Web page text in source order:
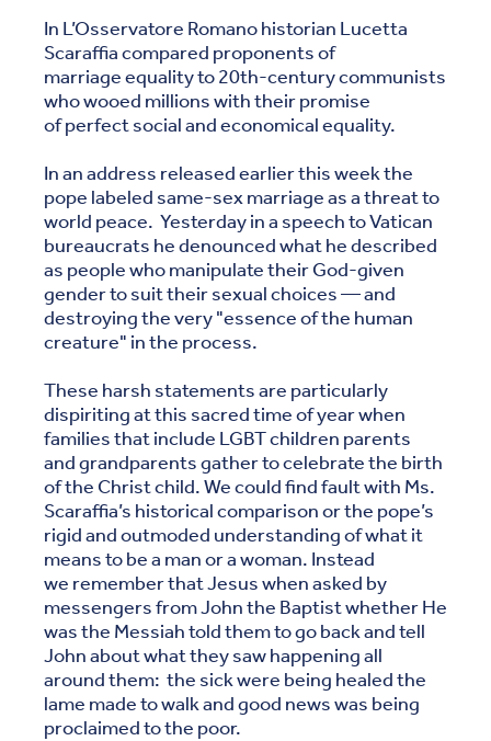
In L’Osservatore Romano historian Lucetta
Scaraffia compared proponents of
marriage equality to 20th-century communists
who wooed millions with their promise
of perfect social and economical equality.
In an address released earlier this week the
pope labeled same-sex marriage as a threat to
world peace. Yesterday in a speech to Vatican
bureaucrats he denounced what he described
as people who manipulate their God-given
gender to suit their sexual choices — and
destroying the very "essence of the human
creature" in the process.
These harsh statements are particularly
dispiriting at this sacred time of year when
families that include LGBT children parents
and grandparents gather to celebrate the birth
of the Christ child. We could find fault with Ms.
Scaraffia’s historical comparison or the pope’s
rigid and outmoded understanding of what it
means to be a man or a woman. Instead
we remember that Jesus when asked by
messengers from John the Baptist whether He
was the Messiah told them to go back and tell
John about what they saw happening all
around them: the sick were being healed the
lame made to walk and good news was being
proclaimed to the poor.